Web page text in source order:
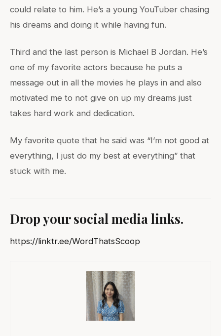
could relate to him. He’s a young YouTuber chasing
his dreams and doing it while having fun.
Third and the last person is Michael B Jordan. He’s
one of my favorite actors because he puts a
message out in all the movies he plays in and also
motivated me to not give on up my dreams just
takes hard work and dedication.
My favorite quote that he said was “I’m not good at
everything, I just do my best at everything” that
stuck with me.
Drop your social media links.
https://linktr.ee/WordThatsScoop